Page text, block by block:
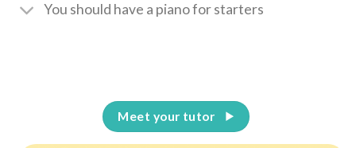
You should have a piano for starters
Meet your tutor